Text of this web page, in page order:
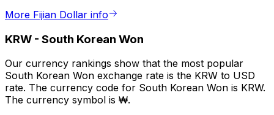
More Fijian Dollar info
KRW - South Korean Won
Our currency rankings show that the most popular
South Korean Won exchange rate is the KRW to USD
rate. The currency code for South Korean Won is KRW.
The currency symbol is ₩.